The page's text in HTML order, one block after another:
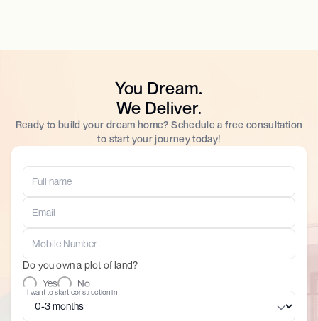
You Dream.
We Deliver.
Ready to build your dream home? Schedule a free consultation
to start your journey today!
Do you own a plot of land?
Yes
No
I want to start construction in